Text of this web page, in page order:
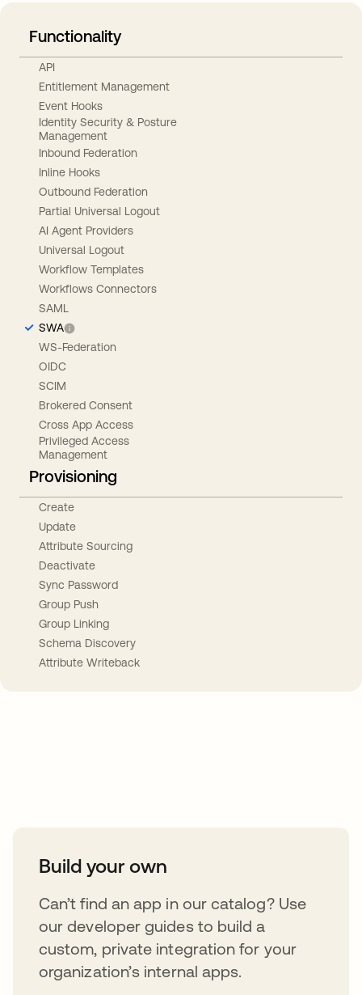
Functionality
API
Entitlement Management
Event Hooks
Identity Security & Posture
Management
Inbound Federation
Inline Hooks
Outbound Federation
Partial Universal Logout
AI Agent Providers
Universal Logout
Workflow Templates
Workflows Connectors
SAML
SWA
WS-Federation
OIDC
SCIM
Brokered Consent
Cross App Access
Privileged Access
Management
Provisioning
Create
Update
Attribute Sourcing
Deactivate
Sync Password
Group Push
Group Linking
Schema Discovery
Attribute Writeback
Build your own
Can’t find an app in our catalog? Use
our developer guides to build a
custom, private integration for your
organization’s internal apps.